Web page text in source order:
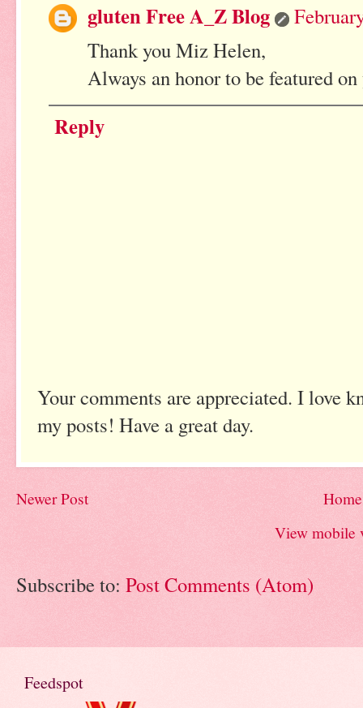
gluten Free A_Z Blog
Thank you Miz Helen,
Always an honor to be featured
Reply
Your comments are appreciated. I love
my posts! Have a great day.
Newer Post
Home
View mobile
Subscribe to: Post Comments (Atom)
Feedspot